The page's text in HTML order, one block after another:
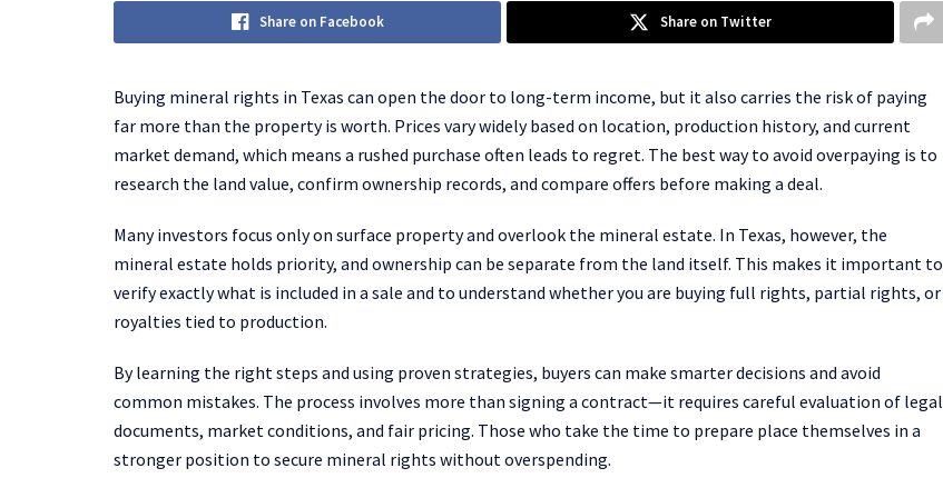
Share on Facebook Share on Twitter
Buying mineral rights in Texas can open the door to long-term income, but it also carries the risk of paying
far more than the property is worth. Prices vary widely based on location, production history, and current
market demand, which means a rushed purchase often leads to regret. The best way to avoid overpaying is to
research the land value, confirm ownership records, and compare offers before making a deal.
Many investors focus only on surface property and overlook the mineral estate. In Texas, however, the
mineral estate holds priority, and ownership can be separate from the land itself. This makes it important to
verify exactly what is included in a sale and to understand whether you are buying full rights, partial rights, or
royalties tied to production.
By learning the right steps and using proven strategies, buyers can make smarter decisions and avoid
common mistakes. The process involves more than signing a contract—it requires careful evaluation of legal
documents, market conditions, and fair pricing. Those who take the time to prepare place themselves in a
stronger position to secure mineral rights without overspending.